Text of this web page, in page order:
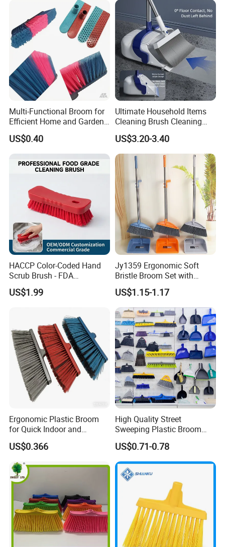
Multi-Functional Broom for
Efficient Home and Garden
US$0.40
Ultimate Household Items
Cleaning Brush Cleaning
Broom and Dustpan Set for
Easy Use Floor
Mop/Cleaning Product
US$3.20-3.40
HACCP Color-Coded Hand
Scrub Brush - FDA
Compliant Food Grade PBT
Bristles for Industrial Use
US$1.99
Jy1359 Ergonomic Soft
Bristle Broom Set with
Round Hole Hanging
Storage
US$1.15-1.17
Ergonomic Plastic Broom
for Quick Indoor and
Outdoor Cleanup
US$0.366
High Quality Street
Sweeping Plastic Broom
Head Wholesale Brooms to
Sweep Home Plastic Broom
for Cleaning
US$0.71-0.78